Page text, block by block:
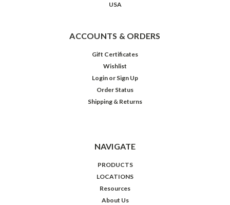
USA
ACCOUNTS & ORDERS
Gift Certificates
Wishlist
Login or Sign Up
Order Status
Shipping & Returns
NAVIGATE
PRODUCTS
LOCATIONS
Resources
About Us